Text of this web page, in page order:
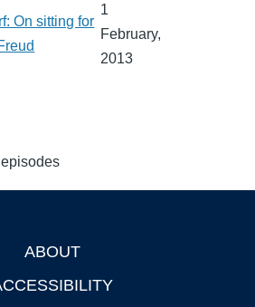
On sitting for
1
February,
2013
ABOUT